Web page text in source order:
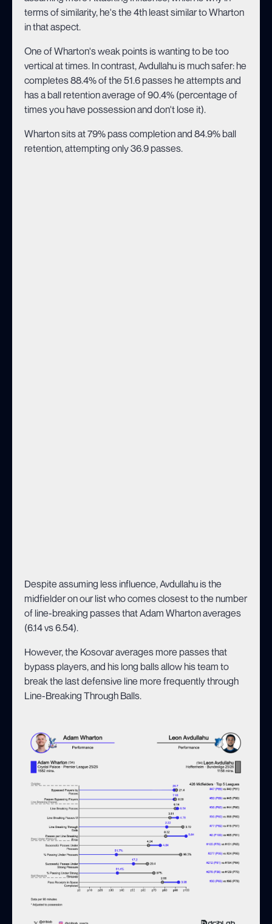
terms of similarity, he's the 4th least similar to Wharton
in that aspect.
One of Wharton's weak points is wanting to be too
vertical at times. In contrast, Avdullahu is much safer: he
completes 88.4% of the 51.6 passes he attempts and
has a ball retention average of 90.4% (percentage of
times you have possession and don't lose it).
Wharton sits at 79% pass completion and 84.9% ball
retention, attempting only 36.9 passes.
Despite assuming less influence, Avdullahu is the
midfielder on our list who comes closest to the number
of line-breaking passes that Adam Wharton averages
(6.14 vs 6.54).
However, the Kosovar averages more passes that
bypass players, and his long balls allow his team to
break the last defensive line more frequently through
Line-Breaking Through Balls.